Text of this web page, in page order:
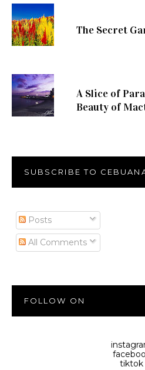
The Secret
A Slice of
Beauty of
SUBSCRIBE TO
Posts
All Comments
FOLLOW ON
tiktok